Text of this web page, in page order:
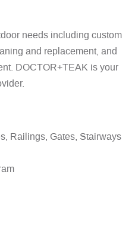
needs including custom
and replacement, and
DOCTOR+TEAK is your
Railings, Gates, Stairways